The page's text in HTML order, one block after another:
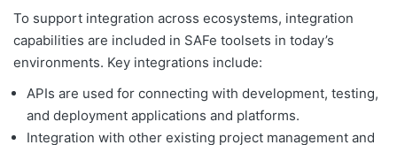
To support integration across ecosystems, integration
capabilities are included in SAFe toolsets in today’s
environments. Key integrations include:
APIs are used for connecting with development, testing,
and deployment applications and platforms.
Integration with other existing project management and